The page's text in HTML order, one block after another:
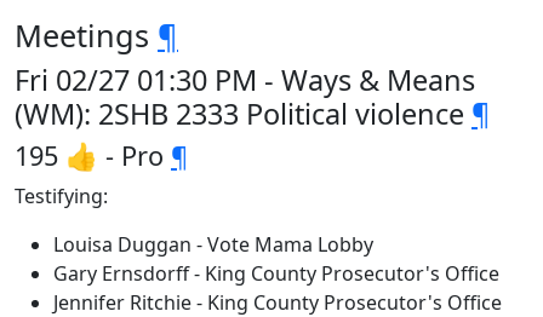
Meetings ¶
Fri 02/27 01:30 PM - Ways & Means
(WM): 2SHB 2333 Political violence ¶
195 👍 - Pro ¶
Testifying:
Louisa Duggan - Vote Mama Lobby
Gary Ernsdorff - King County Prosecutor's Office
Jennifer Ritchie - King County Prosecutor's Office